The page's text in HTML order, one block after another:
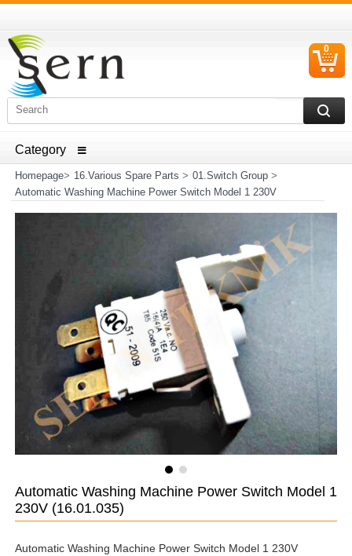
ELECTRICAL HOUSEHOLD APPLIANCES SPARE PARTS
0
Homepage> 16.Various Spare Parts > 01.Switch Group>
Automatic Washing Machine Power Switch Model 1 230V
Automatic Washing Machine Power Switch Model 1
230V (16.01.035)
Automatic Washing Machine Power Switch Model 1 230V